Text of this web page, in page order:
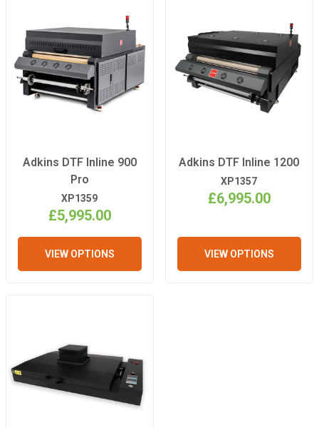
Adkins DTF Inline 900
Pro
XP1359
£5,995.00
VIEW OPTIONS
Adkins DTF Inline 1200
XP1357
£6,995.00
VIEW OPTIONS